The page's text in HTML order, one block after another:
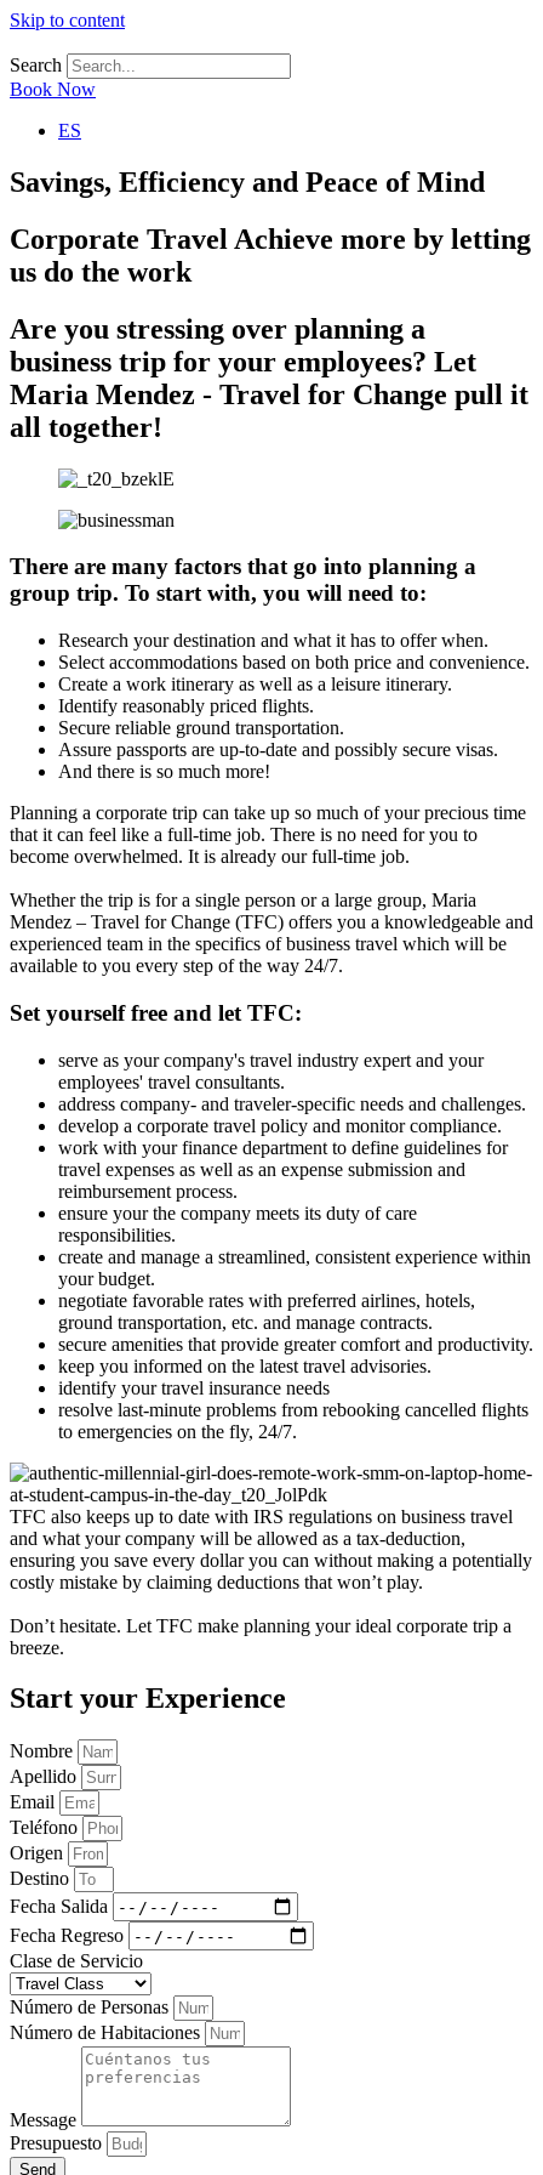
Skip to content
Search
Book Now
ES
Savings, Efficiency and Peace of Mind
Corporate Travel Achieve more by letting
us do the work
Are you stressing over planning a
business trip for your employees? Let
Maria Mendez - Travel for Change pull it
all together!
There are many factors that go into planning a
group trip. To start with, you will need to:
Research your destination and what it has to offer when.
Select accommodations based on both price and convenience.
Create a work itinerary as well as a leisure itinerary.
Identify reasonably priced flights.
Secure reliable ground transportation.
Assure passports are up-to-date and possibly secure visas.
And there is so much more!
Planning a corporate trip can take up so much of your precious time
that it can feel like a full-time job. There is no need for you to
become overwhelmed. It is already our full-time job.
Whether the trip is for a single person or a large group, Maria
Mendez – Travel for Change (TFC) offers you a knowledgeable and
experienced team in the specifics of business travel which will be
available to you every step of the way 24/7.
Set yourself free and let TFC:
serve as your company's travel industry expert and your
employees' travel consultants.
address company- and traveler-specific needs and challenges.
develop a corporate travel policy and monitor compliance.
work with your finance department to define guidelines for
travel expenses as well as an expense submission and
reimbursement process.
ensure your the company meets its duty of care
responsibilities.
create and manage a streamlined, consistent experience within
your budget.
negotiate favorable rates with preferred airlines, hotels,
ground transportation, etc. and manage contracts.
secure amenities that provide greater comfort and productivity.
keep you informed on the latest travel advisories.
identify your travel insurance needs
resolve last-minute problems from rebooking cancelled flights
to emergencies on the fly, 24/7.
TFC also keeps up to date with IRS regulations on business travel
and what your company will be allowed as a tax-deduction,
ensuring you save every dollar you can without making a potentially
costly mistake by claiming deductions that won’t play.
Don’t hesitate. Let TFC make planning your ideal corporate trip a
breeze.
Start your Experience
Nombre
Apellido
Email
Teléfono
Origen
Destino
Fecha Salida
Fecha Regreso
Clase de Servicio
Número de Personas
Número de Habitaciones
Message
Presupuesto
Send